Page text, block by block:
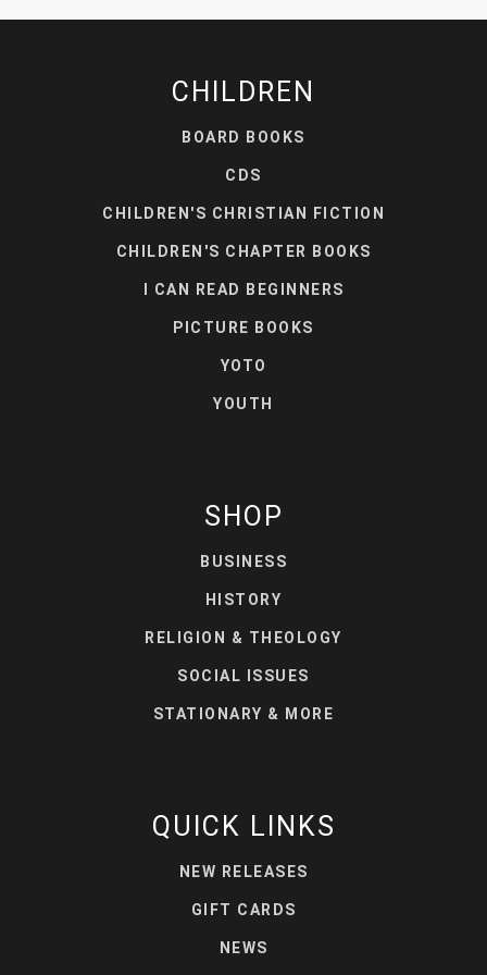
CHILDREN
BOARD BOOKS
CDS
CHILDREN'S CHRISTIAN FICTION
CHILDREN'S CHAPTER BOOKS
I CAN READ BEGINNERS
PICTURE BOOKS
YOTO
YOUTH
SHOP
BUSINESS
HISTORY
RELIGION & THEOLOGY
SOCIAL ISSUES
STATIONARY & MORE
QUICK LINKS
NEW RELEASES
GIFT CARDS
NEWS